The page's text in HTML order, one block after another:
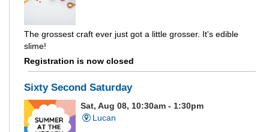
The grossest craft ever just got a little grosser. It's edible
slime!
Registration is now closed
Sixty Second Saturday
Sat, Aug 08, 10:30am - 1:30pm
Lucan